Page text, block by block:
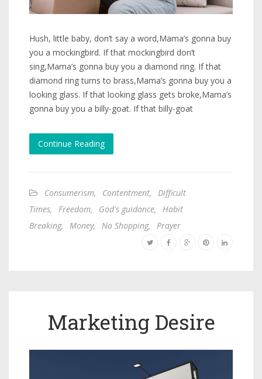
Hush, little baby, don’t say a word,Mama’s gonna buy
you a mockingbird. If that mockingbird don’t
sing,Mama’s gonna buy you a diamond ring. If that
diamond ring turns to brass,Mama’s gonna buy you a
looking glass. If that looking glass gets broke,Mama’s
gonna buy you a billy-goat. If that billy-goat
Continue Reading
Consumerism, Contentment,
Difficult
Times, Freedom, God's guidance,
Habit
Breaking, Money, No Shopping, Prayer
Marketing Desire